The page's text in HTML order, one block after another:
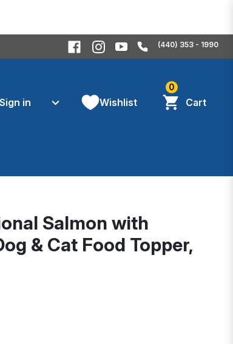
(440) 353 - 1990
Sign in Wishlist
0
Cart
Salmon with
& Cat Food Topper,